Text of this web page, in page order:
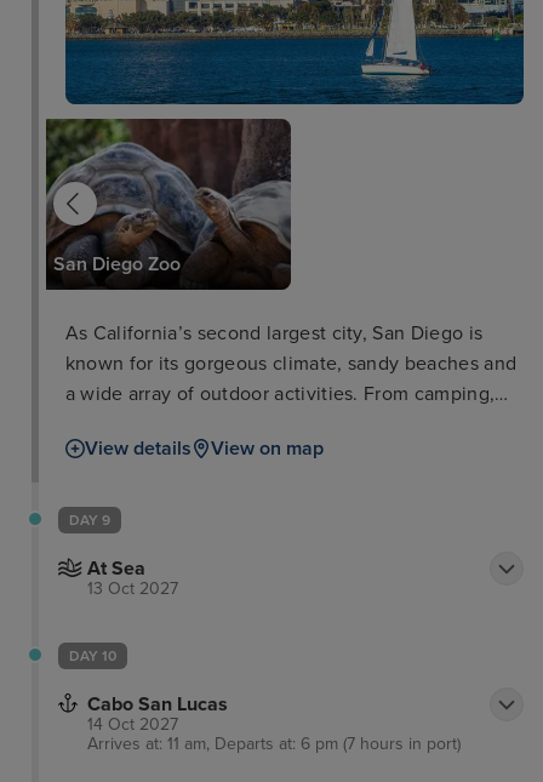
San Diego Zoo
SeaWorld
As California’s second largest city, San Diego is
known for its gorgeous climate, sandy beaches and
a wide array of outdoor activities. From camping,
wilderness and spot the fascinating wildlife
the mountains. Not only this, San Diego boasts a
museums and galleries.
View details View on map
DAY 9
At Sea
13 Oct 2027
DAY 10
Cabo San Lucas
14 Oct 2027
Arrives at: 11 am, Departs at: 6 pm (7 hours in port)